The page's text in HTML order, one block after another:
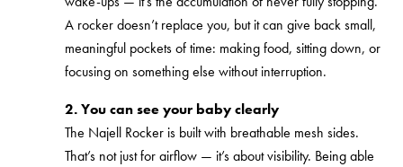
A rocker doesn’t replace you, but it can give back small,
meaningful pockets of time: making food, sitting down, or
focusing on something else without interruption.
2. You can see your baby clearly
The Najell Rocker is built with breathable mesh sides.
That’s not just for airflow — it’s about visibility. Being able